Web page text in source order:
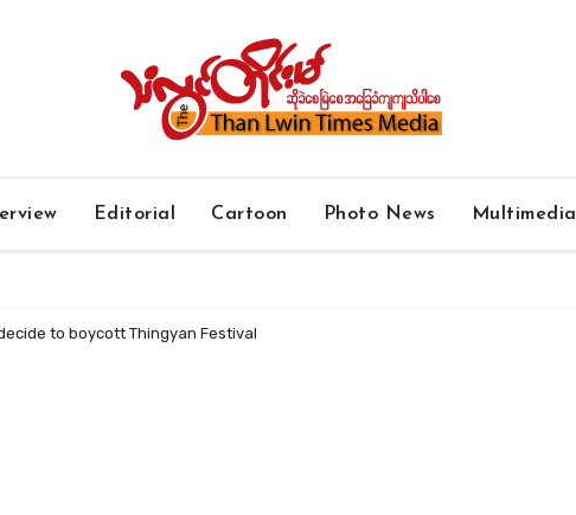
Editorial Cartoon Photo News Multimedia
to boycott Thingyan Festival